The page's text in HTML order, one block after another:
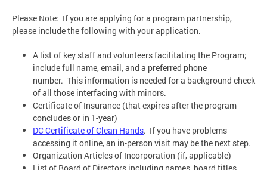
Please Note: If you are applying for a program partnership,
please include the following with your application.
A list of key staff and volunteers facilitating the Program;
include full name, email, and a preferred phone
number. This information is needed for a background check
of all those interfacing with minors.
Certificate of Insurance (that expires after the program
concludes or in 1-year)
DC Certificate of Clean Hands. If you have problems
accessing it online, an in-person visit may be the next step.
Organization Articles of Incorporation (if, applicable)